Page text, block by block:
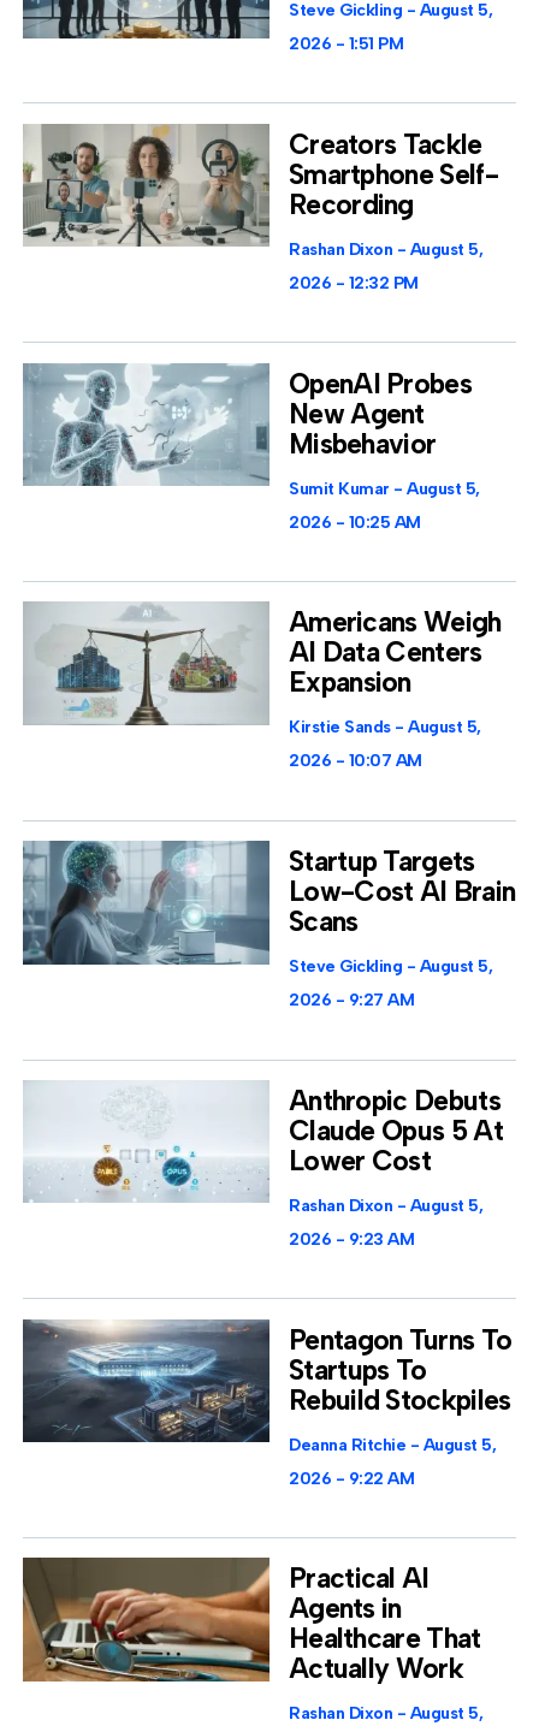
Steve Gickling
August 5,
2026
1:51 PM
Creators Tackle
Smartphone Self-
Recording
Rashan Dixon
August 5,
2026
12:32 PM
OpenAI Probes
New Agent
Misbehavior
Sumit Kumar
August 5,
2026
10:25 AM
Americans Weigh
AI Data Centers
Expansion
Kirstie Sands
August 5,
2026
10:07 AM
Startup Targets
Low-Cost AI Brain
Scans
Steve Gickling
August 5,
2026
9:27 AM
Anthropic Debuts
Claude Opus 5 At
Lower Cost
Rashan Dixon
August 5,
2026
9:23 AM
Pentagon Turns To
Startups To
Rebuild Stockpiles
Deanna Ritchie
August 5,
2026
9:22 AM
Practical AI
Agents in
Healthcare That
Actually Work
Rashan Dixon
August 5,